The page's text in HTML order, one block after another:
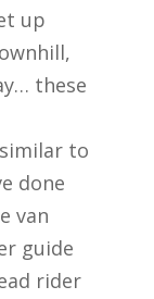
up
these
to
done
van
guide
rider